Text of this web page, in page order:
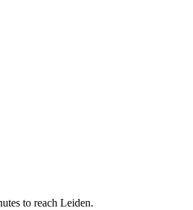
to reach Leiden.